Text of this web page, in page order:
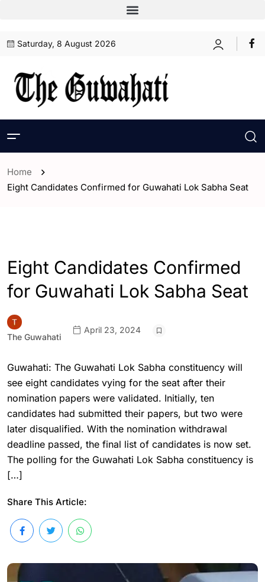
Saturday, 8 August 2026
Home
Eight Candidates Confirmed for Guwahati Lok Sabha Seat
Eight Candidates Confirmed
for Guwahati Lok Sabha Seat
The Guwahati
April 23, 2024
Guwahati: The Guwahati Lok Sabha constituency will
see eight candidates vying for the seat after their
nomination papers were validated. Initially, ten
candidates had submitted their papers, but two were
later disqualified. With the nomination withdrawal
deadline passed, the final list of candidates is now set.
The polling for the Guwahati Lok Sabha constituency is
[…]
Share This Article: